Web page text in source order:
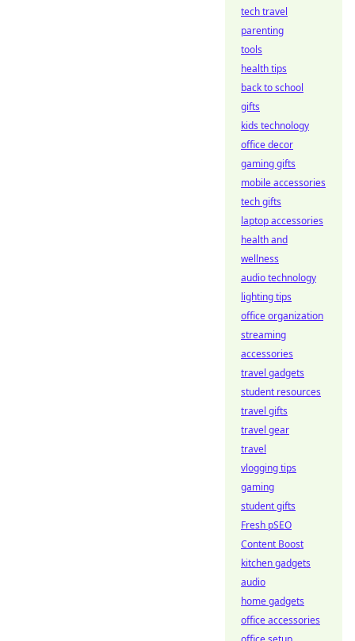
tech travel
parenting
tools
health tips
back to school
gifts
kids technology
office decor
gaming gifts
mobile accessories
tech gifts
laptop accessories
health and
wellness
audio technology
lighting tips
office organization
streaming
accessories
travel gadgets
student resources
travel gifts
travel gear
travel
vlogging tips
gaming
student gifts
Fresh pSEO
Content Boost
kitchen gadgets
audio
home gadgets
office accessories